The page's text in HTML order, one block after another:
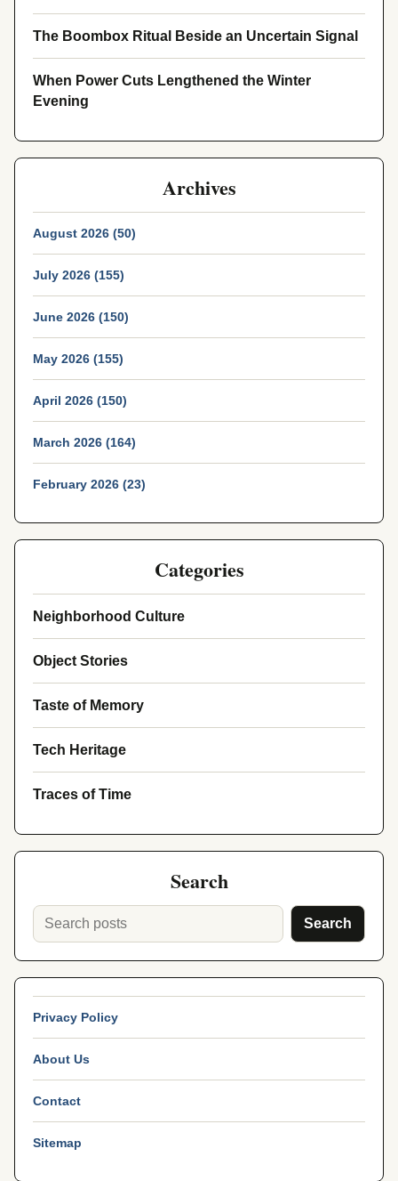
The Boombox Ritual Beside an Uncertain Signal
When Power Cuts Lengthened the Winter
Evening
Archives
August 2026 (50)
July 2026 (155)
June 2026 (150)
May 2026 (155)
April 2026 (150)
March 2026 (164)
February 2026 (23)
Categories
Neighborhood Culture
Object Stories
Taste of Memory
Tech Heritage
Traces of Time
Search
Search
Privacy Policy
About Us
Contact
Sitemap